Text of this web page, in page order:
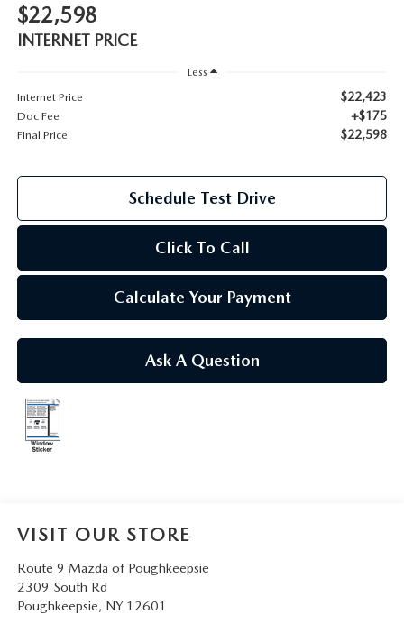
2026 MAZDA CX-70
2026 MAZDA CX-5
2026 MAZDA MX-5 MIATA RF
2026 MAZDA CX-5 TOUCHSCREEN
SERVICE
MAZDA COURTESY VEHICLES
GENUINE MAZDA BATTERIES
GENUINE MAZDA BRAKES
GENUINE MAZDA AIR FILTERS
SERVICE AND PARTS SPECIALS
$22,598
INTERNET PRICE
Less
Internet Price
$22,423
Doc Fee +$175
Final Price $22,598
Schedule Test Drive
Click To Call
Calculate Your Payment
Ask A Question
VISIT OUR STORE
Route 9 Mazda of Poughkeepsie
2309 South Rd
Poughkeepsie, NY 12601